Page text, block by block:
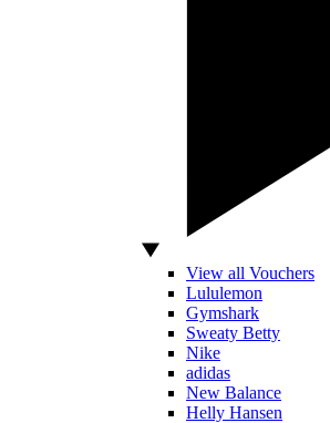
View all Vouchers
Lululemon
Gymshark
Sweaty Betty
Nike
adidas
New Balance
Helly Hansen